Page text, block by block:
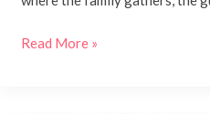
Read More »